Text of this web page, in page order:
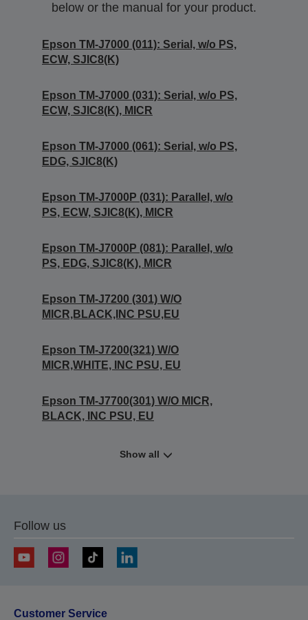
below or the manual for your product.
Epson TM-J7000 (011): Serial, w/o PS,
ECW, SJIC8(K)
Epson TM-J7000 (031): Serial, w/o PS,
ECW, SJIC8(K), MICR
Epson TM-J7000 (061): Serial, w/o PS,
EDG, SJIC8(K)
Epson TM-J7000P (031): Parallel, w/o
PS, ECW, SJIC8(K), MICR
Epson TM-J7000P (081): Parallel, w/o
PS, EDG, SJIC8(K), MICR
Epson TM-J7200 (301) W/O
MICR,BLACK,INC PSU,EU
Epson TM-J7200(321) W/O
MICR,WHITE, INC PSU, EU
Epson TM-J7700(301) W/O MICR,
BLACK, INC PSU, EU
Show all
Follow us
Customer Service